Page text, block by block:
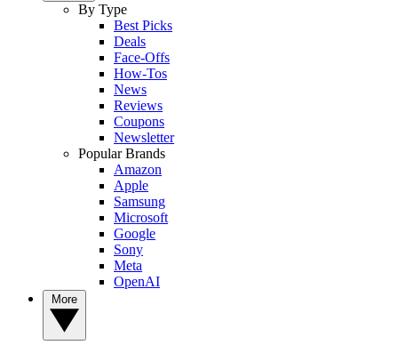
By Type
Best Picks
Deals
Face-Offs
How-Tos
News
Reviews
Coupons
Newsletter
Popular Brands
Amazon
Apple
Samsung
Microsoft
Google
Sony
Meta
OpenAI